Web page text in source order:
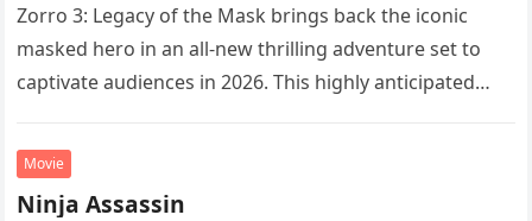
Zorro 3: Legacy of the Mask brings back the iconic
masked hero in an all-new thrilling adventure set to
captivate audiences in 2026. This highly anticipated
Movie
Ninja Assassin